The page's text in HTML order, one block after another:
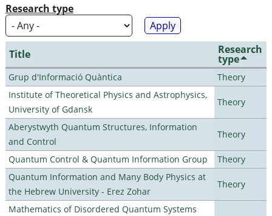
Research type
Title Research
type
Grup d'Informació Quàntica
Theory
Institute of Theoretical Physics and Astrophysics,
University of Gdansk
Theory
Aberystwyth Quantum Structures, Information
and Control
Theory
Quantum Control & Quantum Information Group
Theory
Quantum Information and Many Body Physics at
the Hebrew University - Erez Zohar
Theory
Mathematics of Disordered Quantum Systems